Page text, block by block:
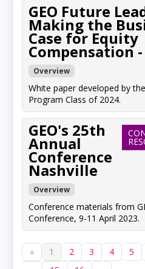
GEO Future
Making the
Case for Equity
Compensation
Overview
White paper developed by
Program Class of 2024.
GEO's 25th
Annual
Conference
Nashville
Overview
Conference materials from
Conference, 9-11 April 2023.
« 1 2 3 4 5